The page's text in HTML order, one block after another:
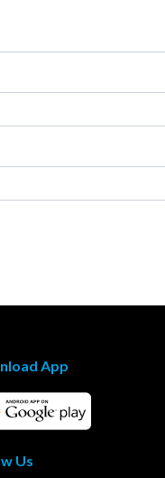
App
Us